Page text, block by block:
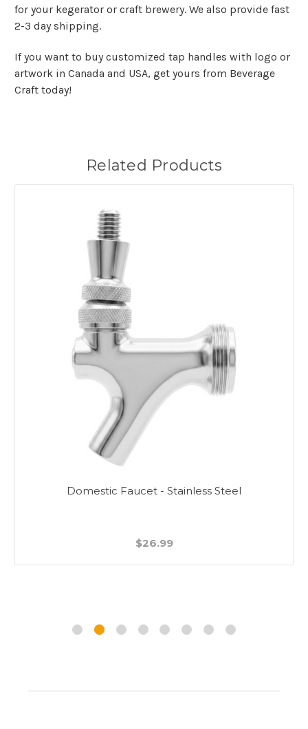
for your kegerator or craft brewery. We also provide fast
2-3 day shipping.
If you want to buy customized tap handles with logo or
artwork in Canada and USA, get yours from Beverage
Craft today!
Related Products
Domestic Faucet - Stainless Steel
$26.99